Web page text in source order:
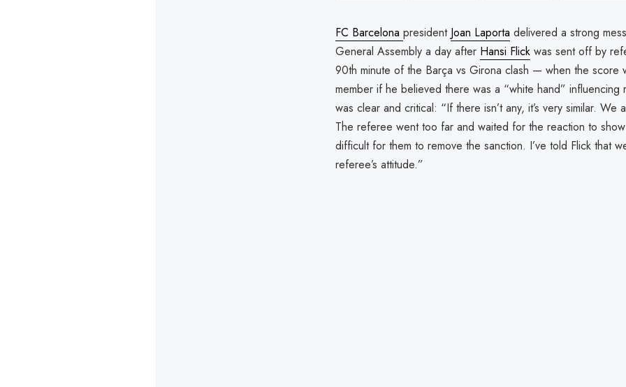
FC Barcelona president Joan Laporta delivered a strong
General Assembly a day after Hansi Flick was sent off by
90th minute of the Barça vs Girona clash — when the score
member if he believed there was a “white hand”
was clear and critical: “If there isn’t any, it’s very similar.
The referee went too far and waited for the reaction to
difficult for them to remove the sanction. I’ve told Flick that
referee’s attitude.”